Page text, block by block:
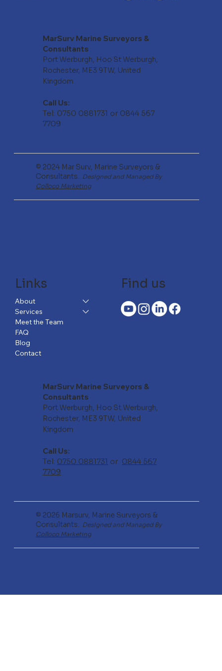
© 2024 Mar Surv, Marine Surveyors &
Consultants. Designed and Managed By
Colloco Marketing
MarSurv Marine Surveyors &
Consultants
Port Werburgh, Hoo St Werburgh,
Rochester, ME3 9TW, United
Kingdom
Call Us:
Tel: 0750 0881731 or 0844 567
7709
© 2026 Marsurv, Marine Surveyors &
Consultants. Designed and Managed By
Colloco Marketing
Links
About
Services
Meet the Team
FAQ
Blog
Contact
Find us
MarSurv Marine Surveyors &
Consultants
Port Werburgh, Hoo St Werburgh,
Rochester, ME3 9TW, United
Kingdom
Call Us:
Tel: 0750 0881731 or 0844 567
7709